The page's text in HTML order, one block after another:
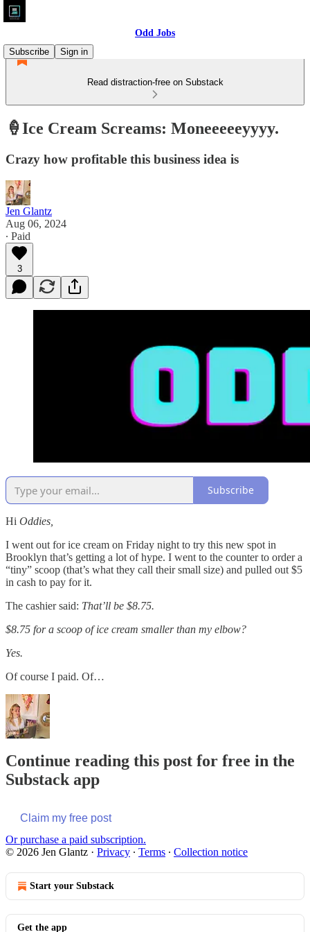
Odd Jobs
Subscribe
Sign in
Read distraction-free on Substack
🍦Ice Cream Screams: Moneeeeeyyyy.
Crazy how profitable this business idea is
Jen Glantz
Aug 06, 2024
∙ Paid
3
Subscribe
Hi Oddies,
I went out for ice cream on Friday night to try this new spot in
Brooklyn that’s getting a lot of hype. I went to the counter to order a
“tiny” scoop (that’s what they call their small size) and pulled out $5
in cash to pay for it.
The cashier said: That’ll be $8.75.
$8.75 for a scoop of ice cream smaller than my elbow?
Yes.
Of course I paid. Of…
Continue reading this post for free in the
Substack app
Claim my free post
Or purchase a paid subscription.
© 2026 Jen Glantz · Privacy ∙ Terms ∙ Collection notice
Start your Substack
Get the app